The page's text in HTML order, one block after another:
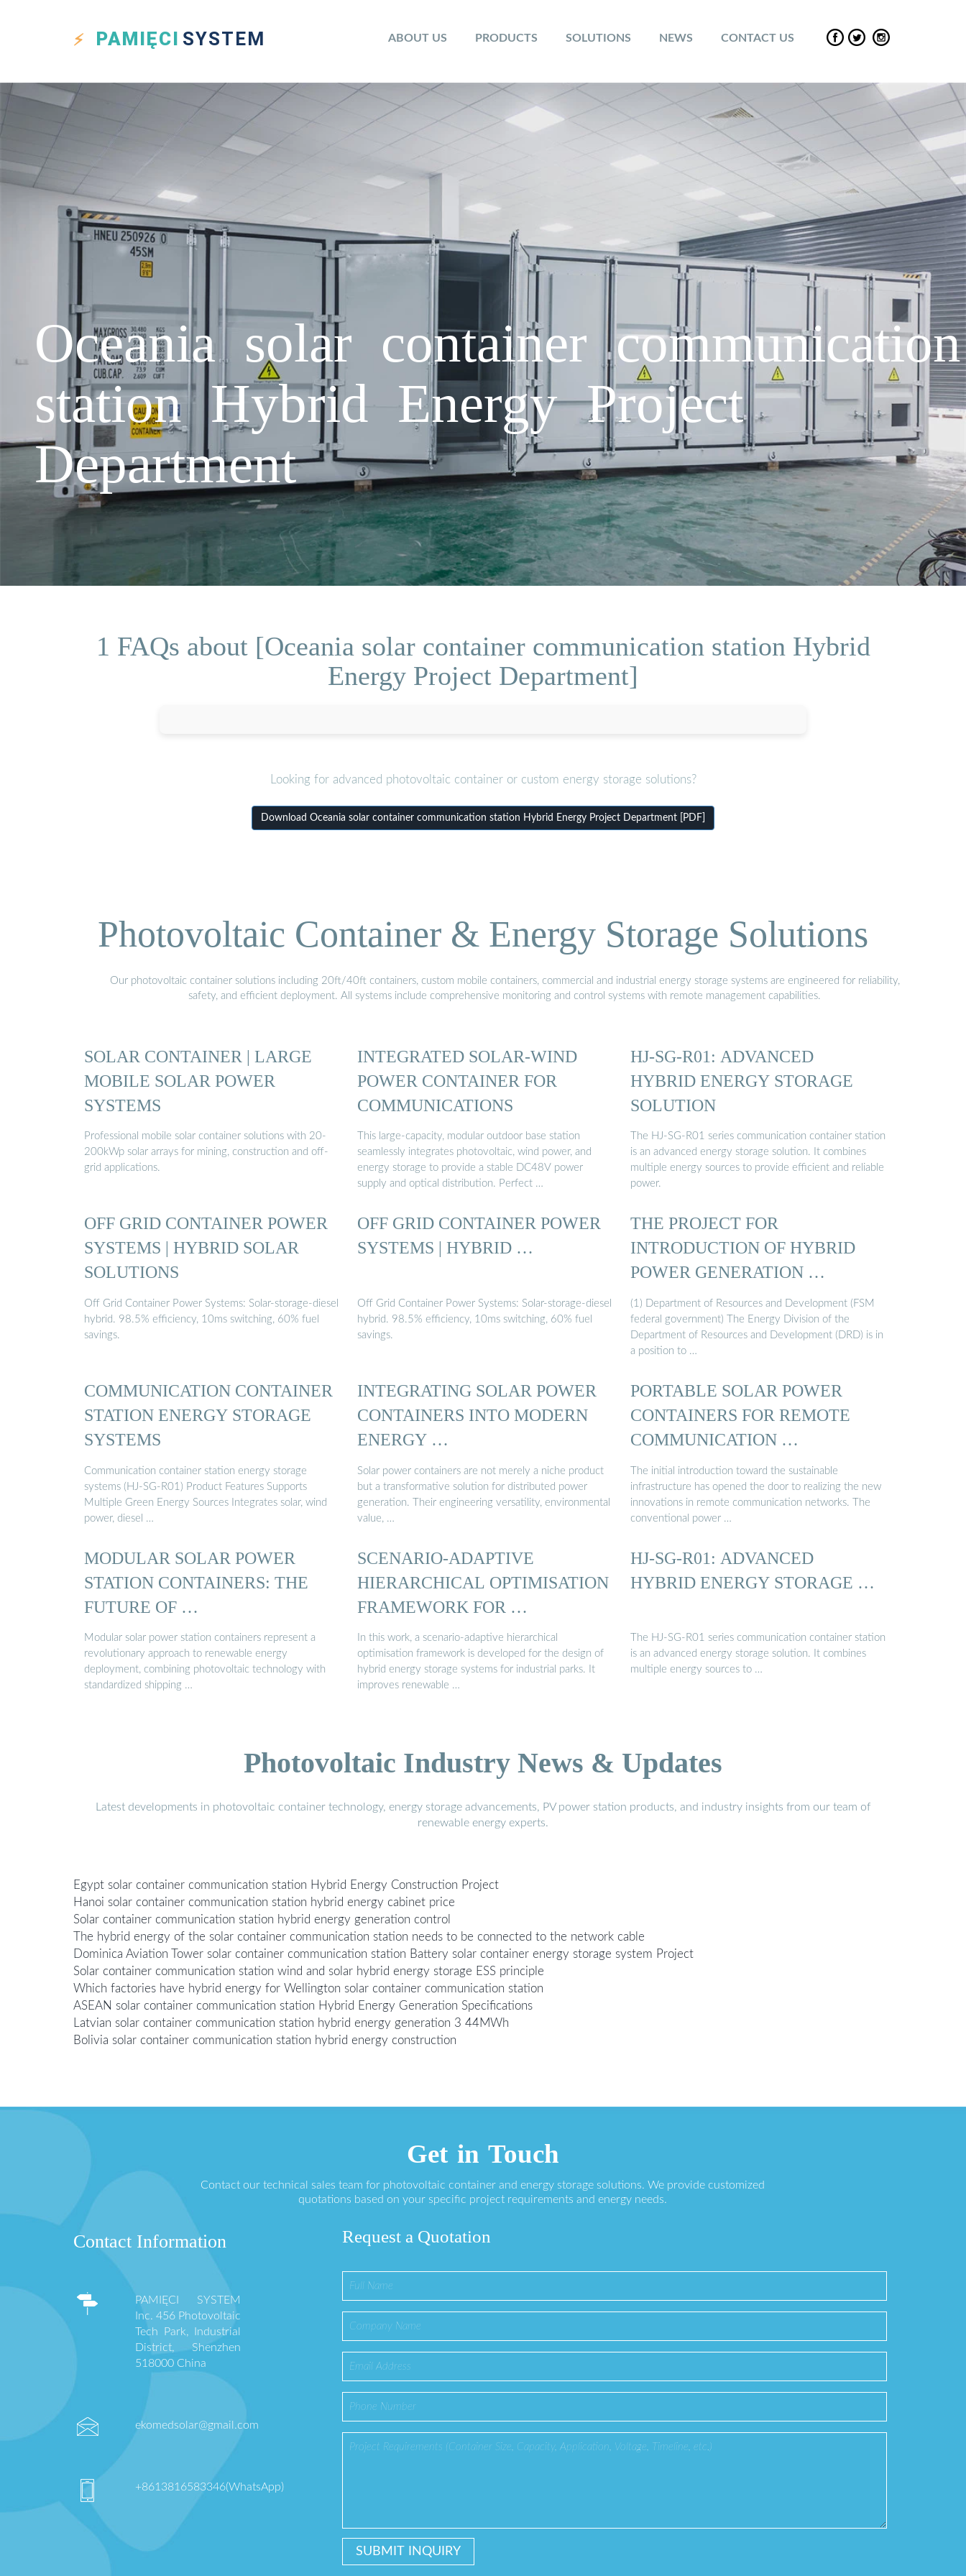
PAMIĘCI SYSTEM ABOUT US PRODUCTS SOLUTIONS NEWS CONTACT US
Oceania solar container communication
station Hybrid Energy Project
Department
1 FAQs about [Oceania solar container communication station Hybrid
Energy Project Department]
Looking for advanced photovoltaic container or custom energy storage solutions?
Download Oceania solar container communication station Hybrid Energy Project Department [PDF]
Photovoltaic Container & Energy Storage Solutions
Our photovoltaic container solutions including 20ft/40ft containers, custom mobile containers, commercial and industrial energy storage systems are engineered for reliability,
safety, and efficient deployment. All systems include comprehensive monitoring and control systems with remote management capabilities.
SOLAR CONTAINER | LARGE
MOBILE SOLAR POWER
SYSTEMS
Professional mobile solar container solutions with 20-
200kWp solar arrays for mining, construction and off-
grid applications.
INTEGRATED SOLAR-WIND
POWER CONTAINER FOR
COMMUNICATIONS
This large-capacity, modular outdoor base station
seamlessly integrates photovoltaic, wind power, and
energy storage to provide a stable DC48V power
supply and optical distribution. Perfect …
HJ-SG-R01: ADVANCED
HYBRID ENERGY STORAGE
SOLUTION
The HJ-SG-R01 series communication container station
is an advanced energy storage solution. It combines
multiple energy sources to provide efficient and reliable
power.
OFF GRID CONTAINER POWER
SYSTEMS | HYBRID SOLAR
SOLUTIONS
Off Grid Container Power Systems: Solar-storage-diesel
hybrid. 98.5% efficiency, 10ms switching, 60% fuel
savings.
OFF GRID CONTAINER POWER
SYSTEMS | HYBRID …
Off Grid Container Power Systems: Solar-storage-diesel
hybrid. 98.5% efficiency, 10ms switching, 60% fuel
savings.
THE PROJECT FOR
INTRODUCTION OF HYBRID
POWER GENERATION …
(1) Department of Resources and Development (FSM
federal government) The Energy Division of the
Department of Resources and Development (DRD) is in
a position to …
COMMUNICATION CONTAINER
STATION ENERGY STORAGE
SYSTEMS
Communication container station energy storage
systems (HJ-SG-R01) Product Features Supports
Multiple Green Energy Sources Integrates solar, wind
power, diesel …
INTEGRATING SOLAR POWER
CONTAINERS INTO MODERN
ENERGY …
Solar power containers are not merely a niche product
but a transformative solution for distributed power
generation. Their engineering versatility, environmental
value, …
PORTABLE SOLAR POWER
CONTAINERS FOR REMOTE
COMMUNICATION …
The initial introduction toward the sustainable
infrastructure has opened the door to realizing the new
innovations in remote communication networks. The
conventional power …
MODULAR SOLAR POWER
STATION CONTAINERS: THE
FUTURE OF …
Modular solar power station containers represent a
revolutionary approach to renewable energy
deployment, combining photovoltaic technology with
standardized shipping …
SCENARIO-ADAPTIVE
HIERARCHICAL OPTIMISATION
FRAMEWORK FOR …
In this work, a scenario-adaptive hierarchical
optimisation framework is developed for the design of
hybrid energy storage systems for industrial parks. It
improves renewable …
HJ-SG-R01: ADVANCED
HYBRID ENERGY STORAGE …
The HJ-SG-R01 series communication container station
is an advanced energy storage solution. It combines
multiple energy sources to …
Photovoltaic Industry News & Updates
Latest developments in photovoltaic container technology, energy storage advancements, PV power station products, and industry insights from our team of
renewable energy experts.
Egypt solar container communication station Hybrid Energy Construction Project
Hanoi solar container communication station hybrid energy cabinet price
Solar container communication station hybrid energy generation control
The hybrid energy of the solar container communication station needs to be connected to the network cable
Dominica Aviation Tower solar container communication station Battery solar container energy storage system Project
Solar container communication station wind and solar hybrid energy storage ESS principle
Which factories have hybrid energy for Wellington solar container communication station
ASEAN solar container communication station Hybrid Energy Generation Specifications
Latvian solar container communication station hybrid energy generation 3 44MWh
Bolivia solar container communication station hybrid energy construction
Get in Touch
Contact our technical sales team for photovoltaic container and energy storage solutions. We provide customized
quotations based on your specific project requirements and energy needs.
Contact Information
PAMIĘCI SYSTEM
Inc. 456 Photovoltaic
Tech Park, Industrial
District, Shenzhen
518000 China
ekomedsolar@gmail.com
+8613816583346(WhatsApp)
Request a Quotation